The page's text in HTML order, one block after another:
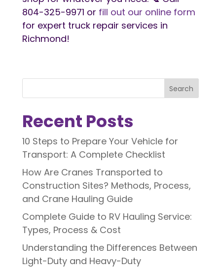
804-325-9971 or fill out our online form
for expert truck repair services in
Richmond!
Search
Recent Posts
10 Steps to Prepare Your Vehicle for
Transport: A Complete Checklist
How Are Cranes Transported to
Construction Sites? Methods, Process,
and Crane Hauling Guide
Complete Guide to RV Hauling Service:
Types, Process & Cost
Understanding the Differences Between
Light-Duty and Heavy-Duty